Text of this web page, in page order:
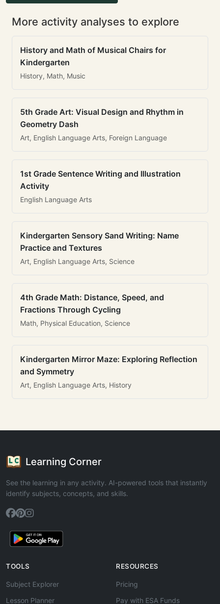
More activity analyses to explore
History and Math of Musical Chairs for
Kindergarten
History, Math, Music
5th Grade Art: Visual Design and Rhythm in
Geometry Dash
Art, English Language Arts, Foreign Language
1st Grade Sentence Writing and Illustration
Activity
English Language Arts
Kindergarten Sensory Sand Writing: Name
Practice and Textures
Art, English Language Arts, Science
4th Grade Math: Distance, Speed, and
Fractions Through Cycling
Math, Physical Education, Science
Kindergarten Mirror Maze: Exploring Reflection
and Symmetry
Art, English Language Arts, History
Learning Corner
See the learning in any activity. AI-powered tools that instantly
identify subjects, concepts, and skills.
TOOLS
Subject Explorer
Lesson Planner
RESOURCES
Pricing
Pay with ESA Funds